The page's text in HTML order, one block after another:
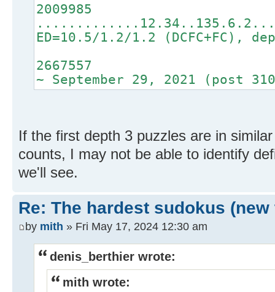
2009985
ED=10.5/1.2/1.2 (DCFC+FC),
2667557
~ September 29, 2021 (post
If the first depth 3 puzzles are in
counts, I may not be able to identify
we'll see.
Re: The hardest sudokus (new
by mith » Fri May 17, 2024 12:30 am
denis_berthier wrote:
mith wrote: